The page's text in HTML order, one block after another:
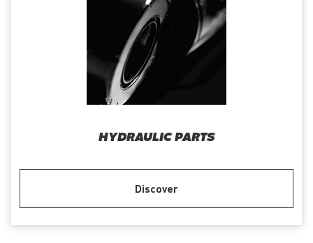
HYDRAULIC PARTS
Discover